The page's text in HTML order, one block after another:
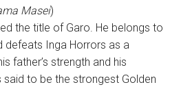
Masei)
the title of Garo. He belongs to
defeats Inga Horrors as a
father’s strength and his
said to be the strongest Golden